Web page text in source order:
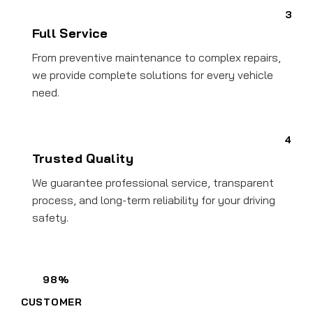
Full Service
From preventive maintenance to complex repairs,
we provide complete solutions for every vehicle
need.
3
Trusted Quality
We guarantee professional service, transparent
process, and long-term reliability for your driving
safety.
4
98%
CUSTOMER